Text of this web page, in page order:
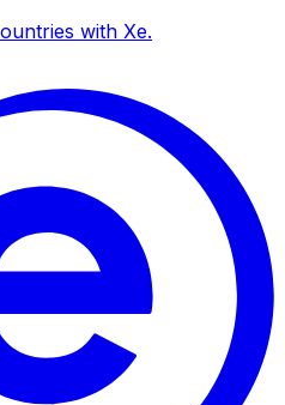
with Xe.